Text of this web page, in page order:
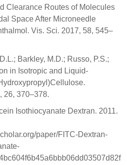
Clearance Routes of Molecules
Space After Microneedle
Vis. Sci. 2017, 58, 545–
Barkley, M.D.; Russo, P.S.;
in Isotropic and Liquid-
26, 370–378.
Isothiocyanate Dextran. 2011.
paper/FITC-Dextran-